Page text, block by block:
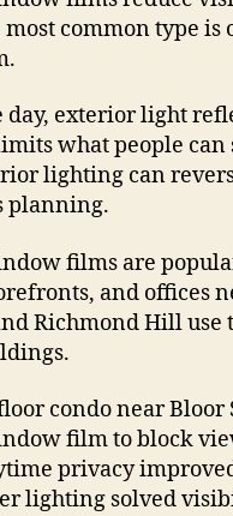
most common type is
day, exterior light
what people can
lighting can
planning.
films are
and offices
Richmond Hill use
condo near Bloor
film to block
privacy
lighting solved